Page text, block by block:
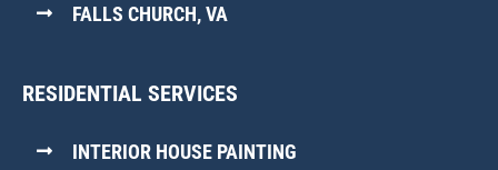
FALLS CHURCH, VA
RESIDENTIAL SERVICES
INTERIOR HOUSE PAINTING